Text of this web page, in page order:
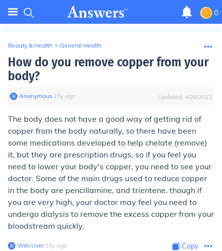
0
Beauty & Health > General Health
How do you remove copper from your
body?
Anonymous∙ 15y ago Updated: 4/28/2022
The body does not have a good way of getting rid of
copper from the body naturally, so there have been
some medications developed to help chelate (remove)
it, but they are prescription drugs, so if you feel you
need to lower your body's copper, you need to see your
doctor. Some of the main drugs used to reduce copper
in the body are pencillamine, and trientene, though if
you are very high, your doctor may feel you need to
undergo dialysis to remove the excess copper from your
bloodstream quickly.
Wiki User∙15y ago Copy